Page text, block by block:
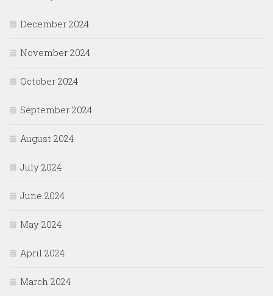
December 2024
November 2024
October 2024
September 2024
August 2024
July 2024
June 2024
May 2024
April 2024
March 2024